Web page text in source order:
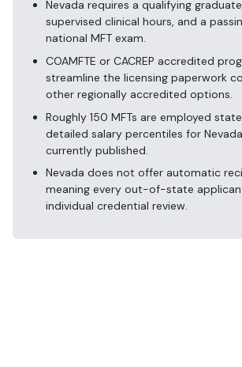
Nevada requires a qualifying
supervised clinical hours, and a
national MFT exam.
COAMFTE or CACREP accredited
streamline the licensing paperwork
other regionally accredited options.
Roughly 150 MFTs are employed
detailed salary percentiles for
currently published.
Nevada does not offer automatic
meaning every out-of-state
individual credential review.